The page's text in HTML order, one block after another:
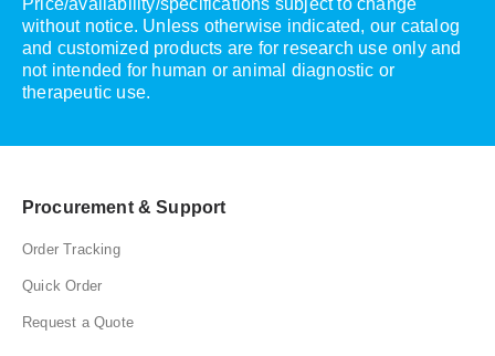
without notice. Unless otherwise indicated, our catalog
and customized products are for research use only and
not intended for human or animal diagnostic or
therapeutic use.
Procurement & Support
Order Tracking
Quick Order
Request a Quote